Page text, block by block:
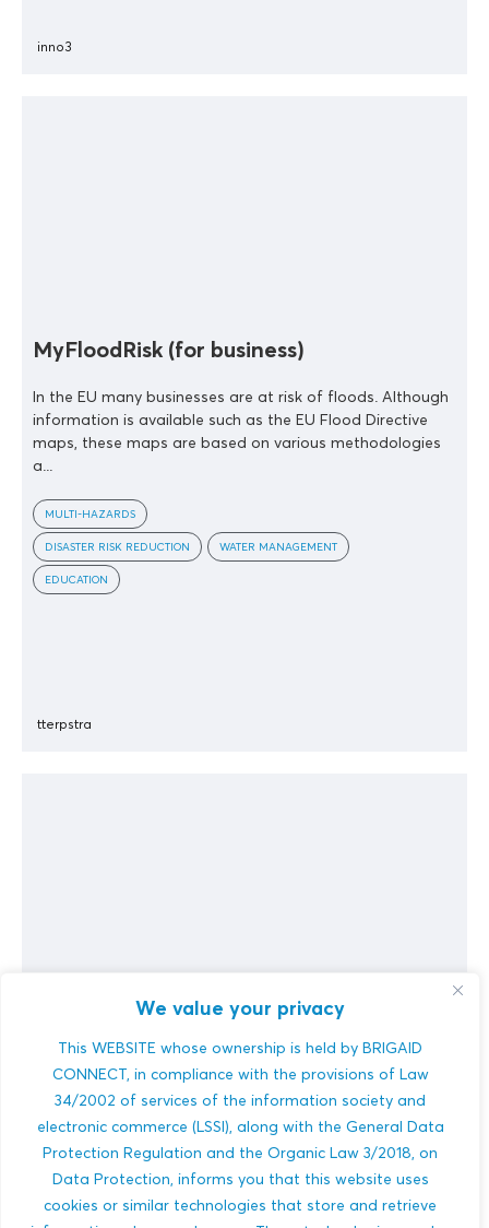
We value your privacy
This WEBSITE whose ownership is held by BRIGAID
CONNECT, in compliance with the provisions of Law
34/2002 of services of the information society and
electronic commerce (LSSI), along with the General Data
Protection Regulation and the Organic Law 3/2018, on
Data Protection, informs you that this website uses
cookies or similar technologies that store and retrieve
inno3
MyFloodRisk (for business)
In the EU many businesses are at risk of floods. Although
information is available such as the EU Flood Directive
maps, these maps are based on various methodologies
a...
MULTI-HAZARDS
DISASTER RISK REDUCTION WATER MANAGEMENT
EDUCATION
tterpstra
MyClimateServices.eu
Infrastructure projects imply considerable investment and
have a lifetime of several decades. Their design and
make will be influenced by environmental, climatic, tech...
BUILDINGS DISASTER RISK REDUCTION